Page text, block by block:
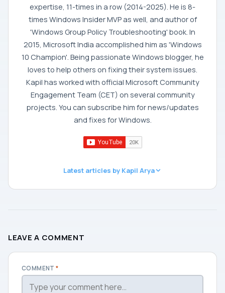
expertise, 11-times in a row (2014-2025). He is 8-
times Windows Insider MVP as well, and author of
'Windows Group Policy Troubleshooting' book. In
2015, Microsoft India accomplished him as 'Windows
10 Champion'. Being passionate Windows blogger, he
loves to help others on fixing their system issues.
Kapil has worked with official Microsoft Community
Engagement Team (CET) on several community
projects. You can subscribe him for news/updates
and fixes for Windows.
Latest articles by Kapil Arya
LEAVE A COMMENT
COMMENT*